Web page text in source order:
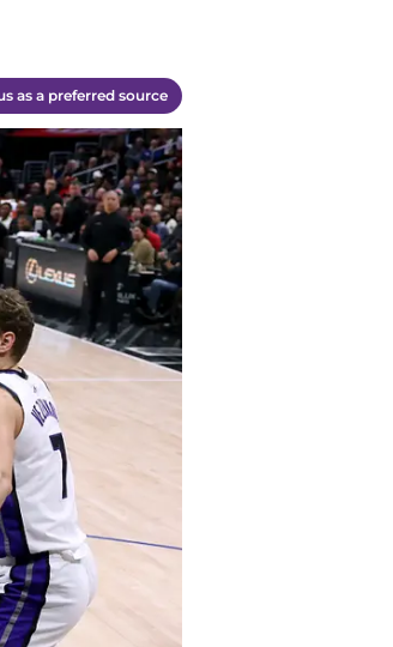
as a preferred source